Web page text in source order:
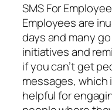
SMS For
Employees are
days and many
initiatives and
if you can’t get
messages, which
helpful for